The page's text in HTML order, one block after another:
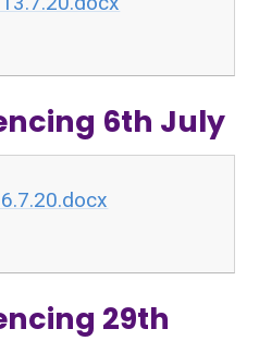
6th July
29th